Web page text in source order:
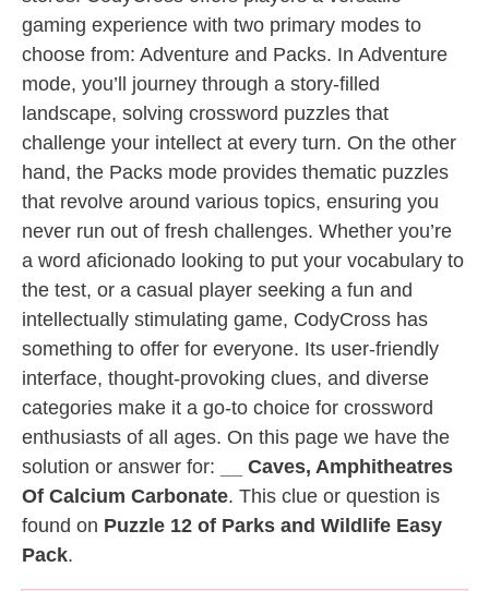
gaming experience with two primary modes to
choose from: Adventure and Packs. In Adventure
mode, you’ll journey through a story-filled
landscape, solving crossword puzzles that
challenge your intellect at every turn. On the other
hand, the Packs mode provides thematic puzzles
that revolve around various topics, ensuring you
never run out of fresh challenges. Whether you’re
a word aficionado looking to put your vocabulary to
the test, or a casual player seeking a fun and
intellectually stimulating game, CodyCross has
something to offer for everyone. Its user-friendly
interface, thought-provoking clues, and diverse
categories make it a go-to choice for crossword
enthusiasts of all ages. On this page we have the
solution or answer for:
__ Caves, Amphitheatres
Of Calcium Carbonate. This clue or question is
found on Puzzle 12 of Parks and Wildlife Easy
Pack.